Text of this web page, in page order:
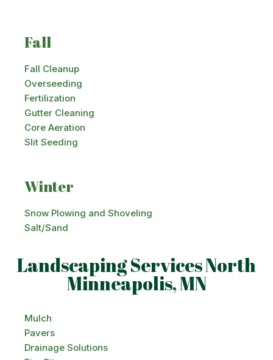
Fall
Fall Cleanup
Overseeding
Fertilization
Gutter Cleaning
Core Aeration
Slit Seeding
Winter
Snow Plowing and Shoveling
Salt/Sand
Landscaping Services North
Minneapolis, MN
Mulch
Pavers
Drainage Solutions